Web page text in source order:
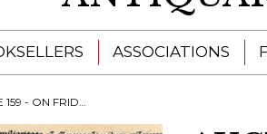
BOOKSELLERS
ASSOCIATIONS
FRIDAY 3. 12. 2021